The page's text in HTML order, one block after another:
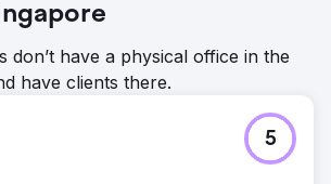
don’t have a physical office in the
have clients there.
5